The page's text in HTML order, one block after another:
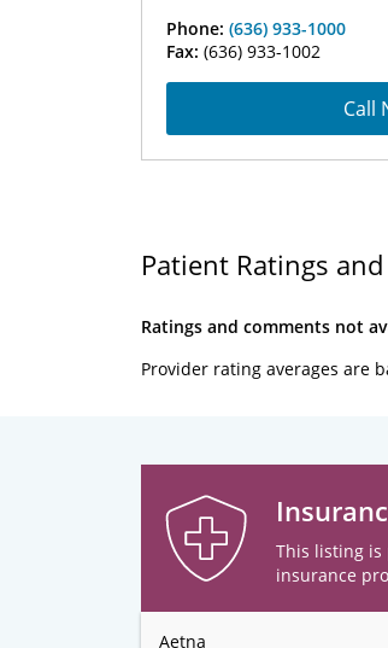
Phone: (636) 933-1000
Fax: (636) 933-1002
Call
Patient Ratings
Ratings and comments not
Provider rating averages are
This listing is
insurance
Aetna